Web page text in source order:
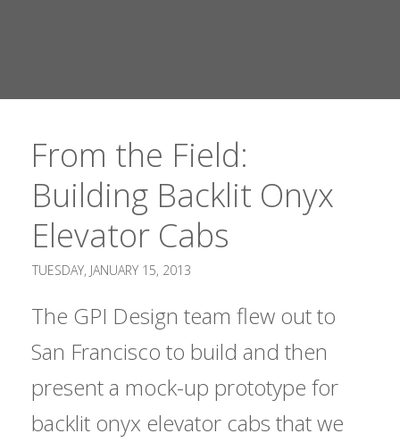
From the Field:
Building Backlit Onyx
Elevator Cabs
TUESDAY, JANUARY 15, 2013
The GPI Design team flew out to
San Francisco to build and then
present a mock-up prototype for
backlit onyx elevator cabs that we